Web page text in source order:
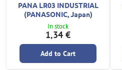
PANA LR03 INDUSTRIAL
(PANASONIC, Japan)
In stock
1,34 €
Add to Cart